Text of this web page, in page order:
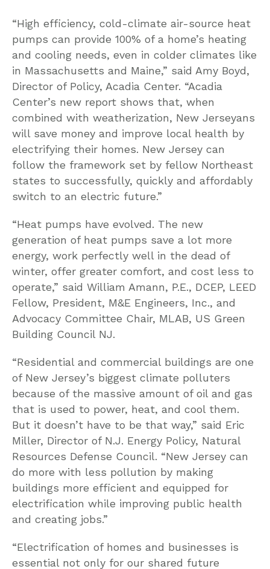
“High efficiency, cold-climate air-source heat
pumps can provide 100% of a home’s heating
and cooling needs, even in colder climates like
in Massachusetts and Maine,” said Amy Boyd,
Director of Policy, Acadia Center. “Acadia
Center’s new report shows that, when
combined with weatherization, New Jerseyans
will save money and improve local health by
electrifying their homes. New Jersey can
follow the framework set by fellow Northeast
states to successfully, quickly and affordably
switch to an electric future.”
“Heat pumps have evolved. The new
generation of heat pumps save a lot more
energy, work perfectly well in the dead of
winter, offer greater comfort, and cost less to
operate,” said William Amann, P.E., DCEP, LEED
Fellow, President, M&E Engineers, Inc., and
Advocacy Committee Chair, MLAB, US Green
Building Council NJ.
“Residential and commercial buildings are one
of New Jersey’s biggest climate polluters
because of the massive amount of oil and gas
that is used to power, heat, and cool them.
But it doesn’t have to be that way,” said Eric
Miller, Director of N.J. Energy Policy, Natural
Resources Defense Council. “New Jersey can
do more with less pollution by making
buildings more efficient and equipped for
electrification while improving public health
and creating jobs.”
“Electrification of homes and businesses is
essential not only for our shared future